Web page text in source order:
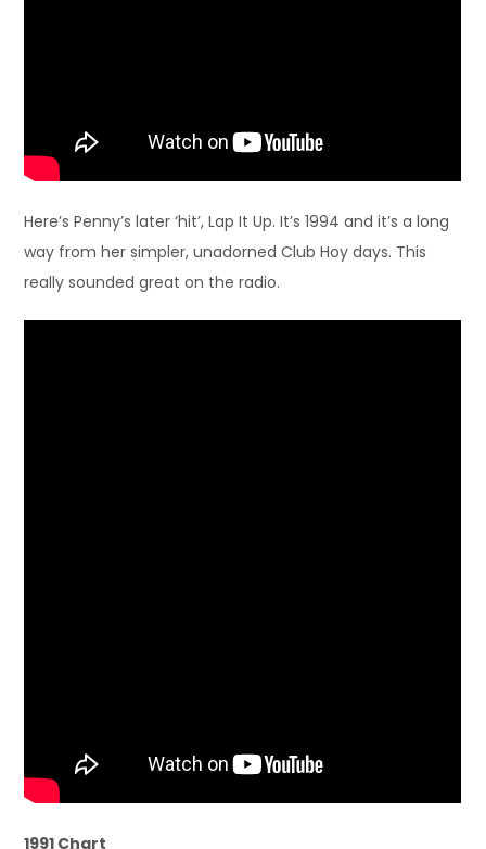
Here’s Penny’s later ‘hit’, Lap It Up. It’s 1994 and it’s a long
way from her simpler, unadorned Club Hoy days. This
really sounded great on the radio.
1991 Chart